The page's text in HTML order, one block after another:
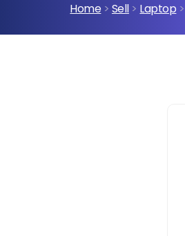
Home > Sell> Laptop >